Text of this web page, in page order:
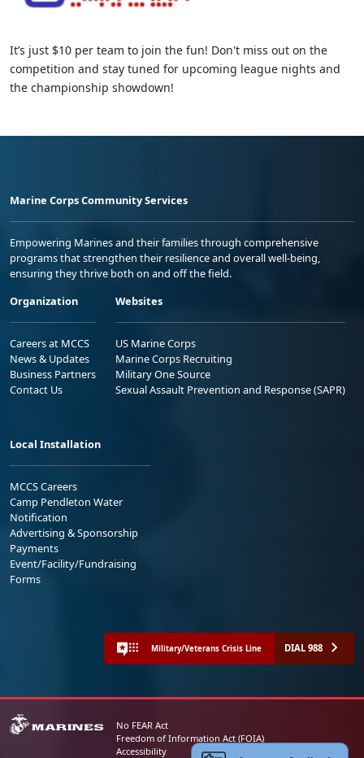
It’s just $10 per team to join the fun! Don't miss out on the
competition and stay tuned for upcoming league nights and
the championship showdown!
Marine Corps Community Services
Empowering Marines and their families through comprehensive
programs that strengthen their resilience and overall well-being,
ensuring they thrive both on and off the field.
Organization
Careers at MCCS
News & Updates
Business Partners
Contact Us
Websites
US Marine Corps
Marine Corps Recruiting
Military One Source
Sexual Assault Prevention and Response (SAPR)
Local Installation
MCCS Careers
Camp Pendleton Water
Notification
Advertising & Sponsorship
Payments
Event/Facility/Fundraising
Forms
Military/Veterans Crisis Line DIAL 988
No FEAR Act
Freedom of Information Act (FOIA)
Accessibility